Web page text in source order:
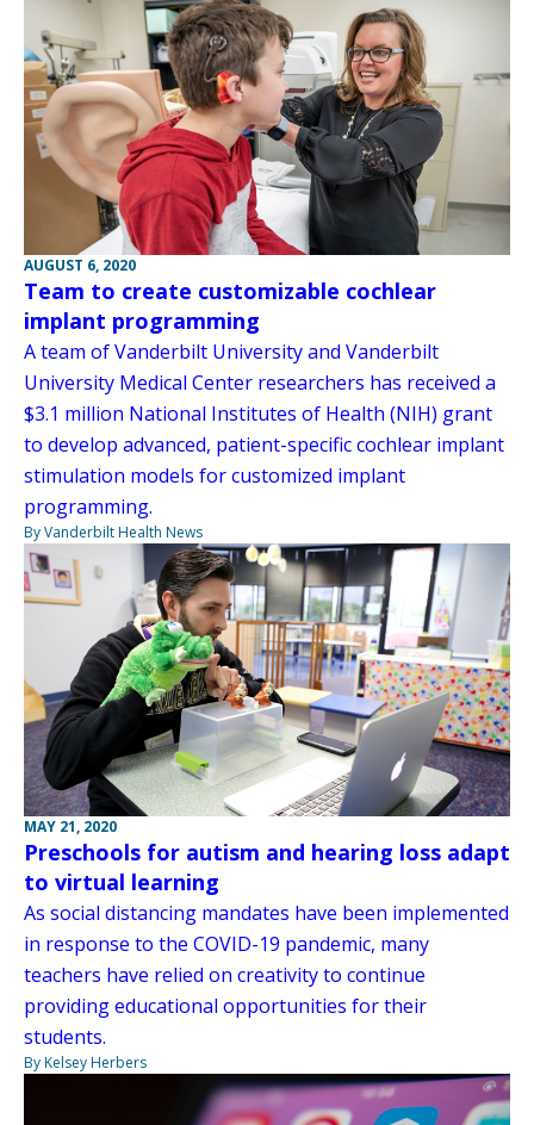
AUGUST 6, 2020
Team to create customizable cochlear
implant programming
A team of Vanderbilt University and Vanderbilt
University Medical Center researchers has received a
$3.1 million National Institutes of Health (NIH) grant
to develop advanced, patient-specific cochlear implant
stimulation models for customized implant
programming.
By Vanderbilt Health News
MAY 21, 2020
Preschools for autism and hearing loss adapt
to virtual learning
As social distancing mandates have been implemented
in response to the COVID-19 pandemic, many
teachers have relied on creativity to continue
providing educational opportunities for their
students.
By Kelsey Herbers